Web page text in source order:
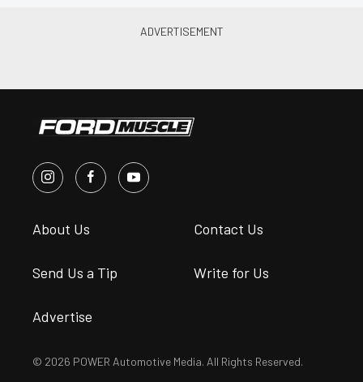
About Us Contact Us
Send Us a Tip Write for Us
Advertise
© 2026 POWER Automotive Media. All Rights Reserved.